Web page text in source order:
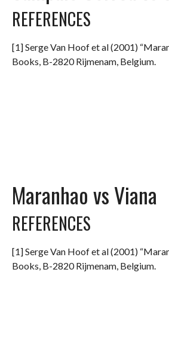
REFERENCES
[1] Serge Van Hoof et al (2001)
Books, B-2820 Rijmenam, Belgium.
Maranhao vs Viana
REFERENCES
[1] Serge Van Hoof et al (2001)
Books, B-2820 Rijmenam, Belgium.